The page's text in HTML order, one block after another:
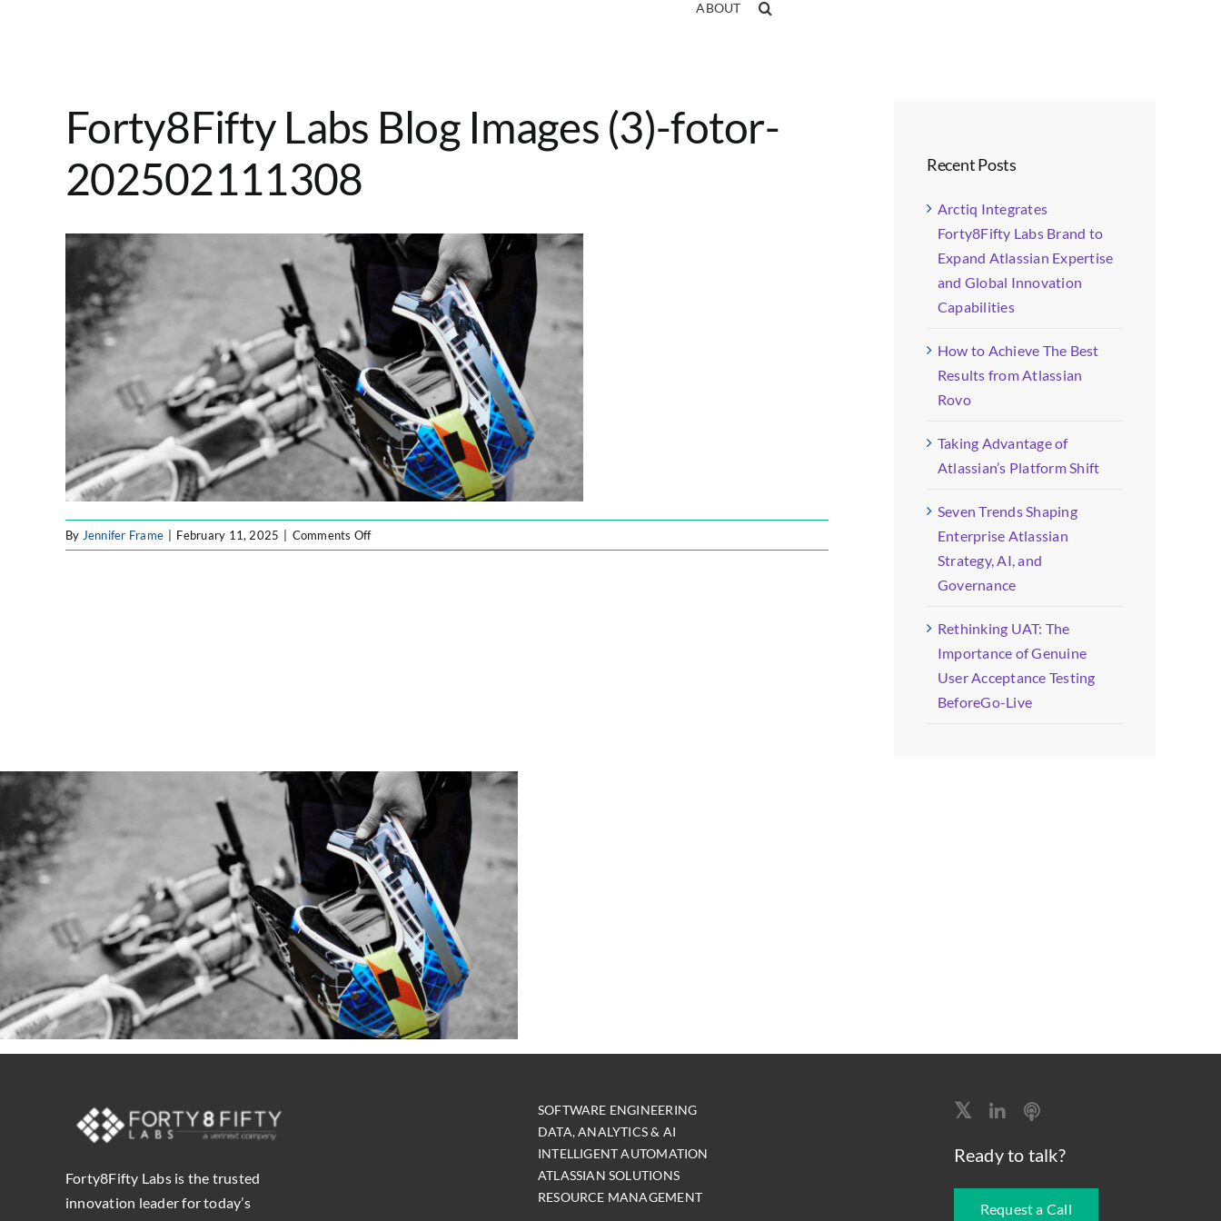
ABOUT
Forty8Fifty Labs Blog Images (3)-fotor-
202502111308
By Jennifer Frame February 11, 2025 Comments Offon
Forty8Fifty
Recent Posts
Arctiq Integrates
Forty8Fifty Labs Brand to
Expand Atlassian Expertise
and Global Innovation
Capabilities
How to Achieve The Best
Results from Atlassian
Rovo
Taking Advantage of
Atlassian’s Platform Shift
Seven Trends Shaping
Enterprise Atlassian
Strategy, AI, and
Governance
Rethinking UAT: The
Importance of Genuine
User Acceptance Testing
BeforeGo-Live
Forty8Fifty Labs is the trusted
innovation leader for today’s
SOFTWARE ENGINEERING
DATA, ANALYTICS & AI
INTELLIGENT AUTOMATION
ATLASSIAN SOLUTIONS
RESOURCE MANAGEMENT
Ready to talk?
Request a Call